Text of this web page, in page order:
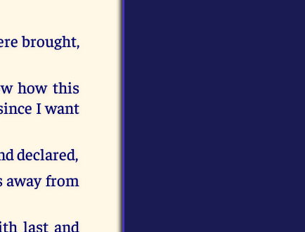
brought,
how this
I want
declared,
away from
last and